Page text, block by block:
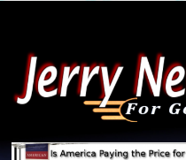
content